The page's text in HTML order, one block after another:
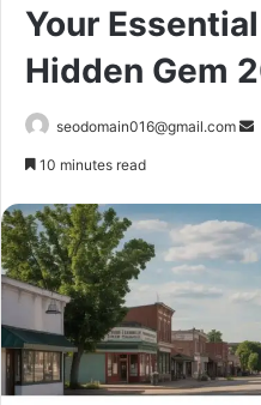
Your
Hidden Gem
seodomain016@gmail.com
10 minutes read